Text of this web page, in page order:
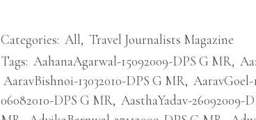
Categories: All, Travel Journalists Magazine
Tags: AahanaAgarwal-15092009-DPS G MR,
AaravBishnoi-13032010-DPS G MR, AaravGoel-
06082010-DPS G MR, AasthaYadav-26092009-